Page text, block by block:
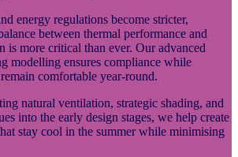
energy regulations become stricter,
between thermal performance and
is more critical than ever. Our advanced
modelling ensures compliance while
comfortable year-round.
natural ventilation, strategic shading, and
into the early design stages, we help create
stay cool in the summer while minimising